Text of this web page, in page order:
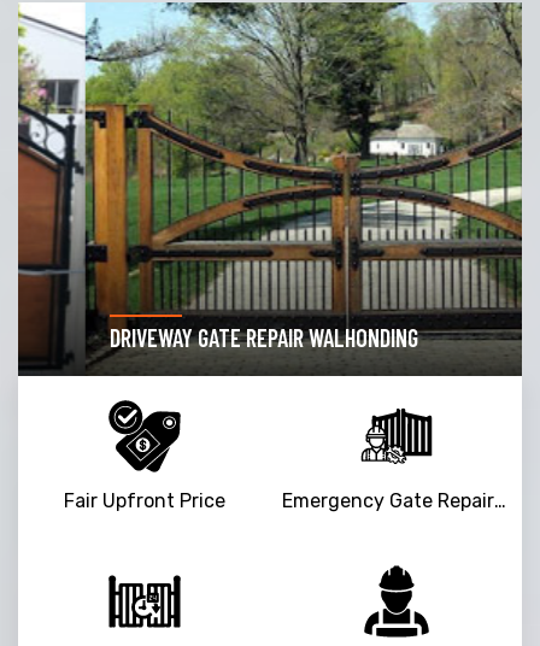
DRIVEWAY GATE REPAIR WALHONDING
Fair Upfront Price Emergency Gate Repair Service